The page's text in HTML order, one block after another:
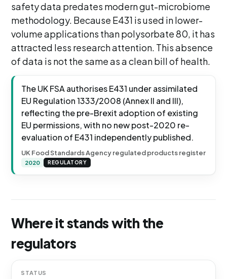
safety data predates modern gut-microbiome
methodology. Because E431 is used in lower-
volume applications than polysorbate 80, it has
attracted less research attention. This absence
of data is not the same as a clean bill of health.
The UK FSA authorises E431 under assimilated
EU Regulation 1333/2008 (Annex II and III),
reflecting the pre-Brexit adoption of existing
EU permissions, with no new post-2020 re-
evaluation of E431 independently published.
UK Food Standards Agency regulated products register
2020 REGULATORY
Where it stands with the
regulators
STATUS